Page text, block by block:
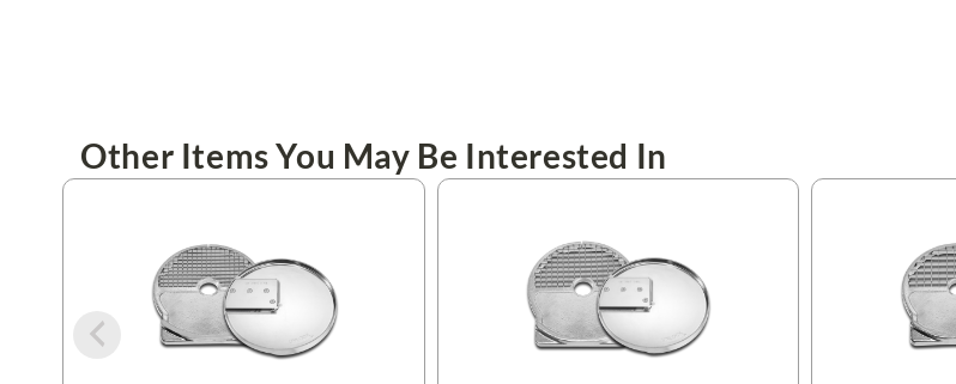
Other Items You May Be Interested In